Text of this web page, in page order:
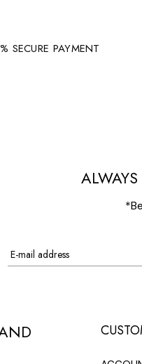
SECURE PAYMENT